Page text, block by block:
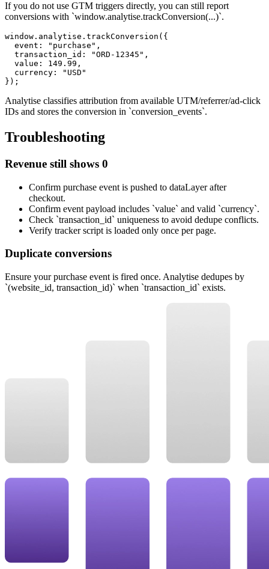
If you do not use GTM triggers directly, you can still report
conversions with `window.analytise.trackConversion(...)`.
window.analytise.trackConversion({
  event: "purchase",
  transaction_id: "ORD-12345",
  value: 149.99,
  currency: "USD"
});
Analytise classifies attribution from available UTM/referrer/ad-click
IDs and stores the conversion in `conversion_events`.
Troubleshooting
Revenue still shows 0
Confirm purchase event is pushed to dataLayer after
checkout.
Confirm event payload includes `value` and valid `currency`.
Check `transaction_id` uniqueness to avoid dedupe conflicts.
Verify tracker script is loaded only once per page.
Duplicate conversions
Ensure your purchase event is fired once. Analytise dedupes by
`(website_id, transaction_id)` when `transaction_id` exists.